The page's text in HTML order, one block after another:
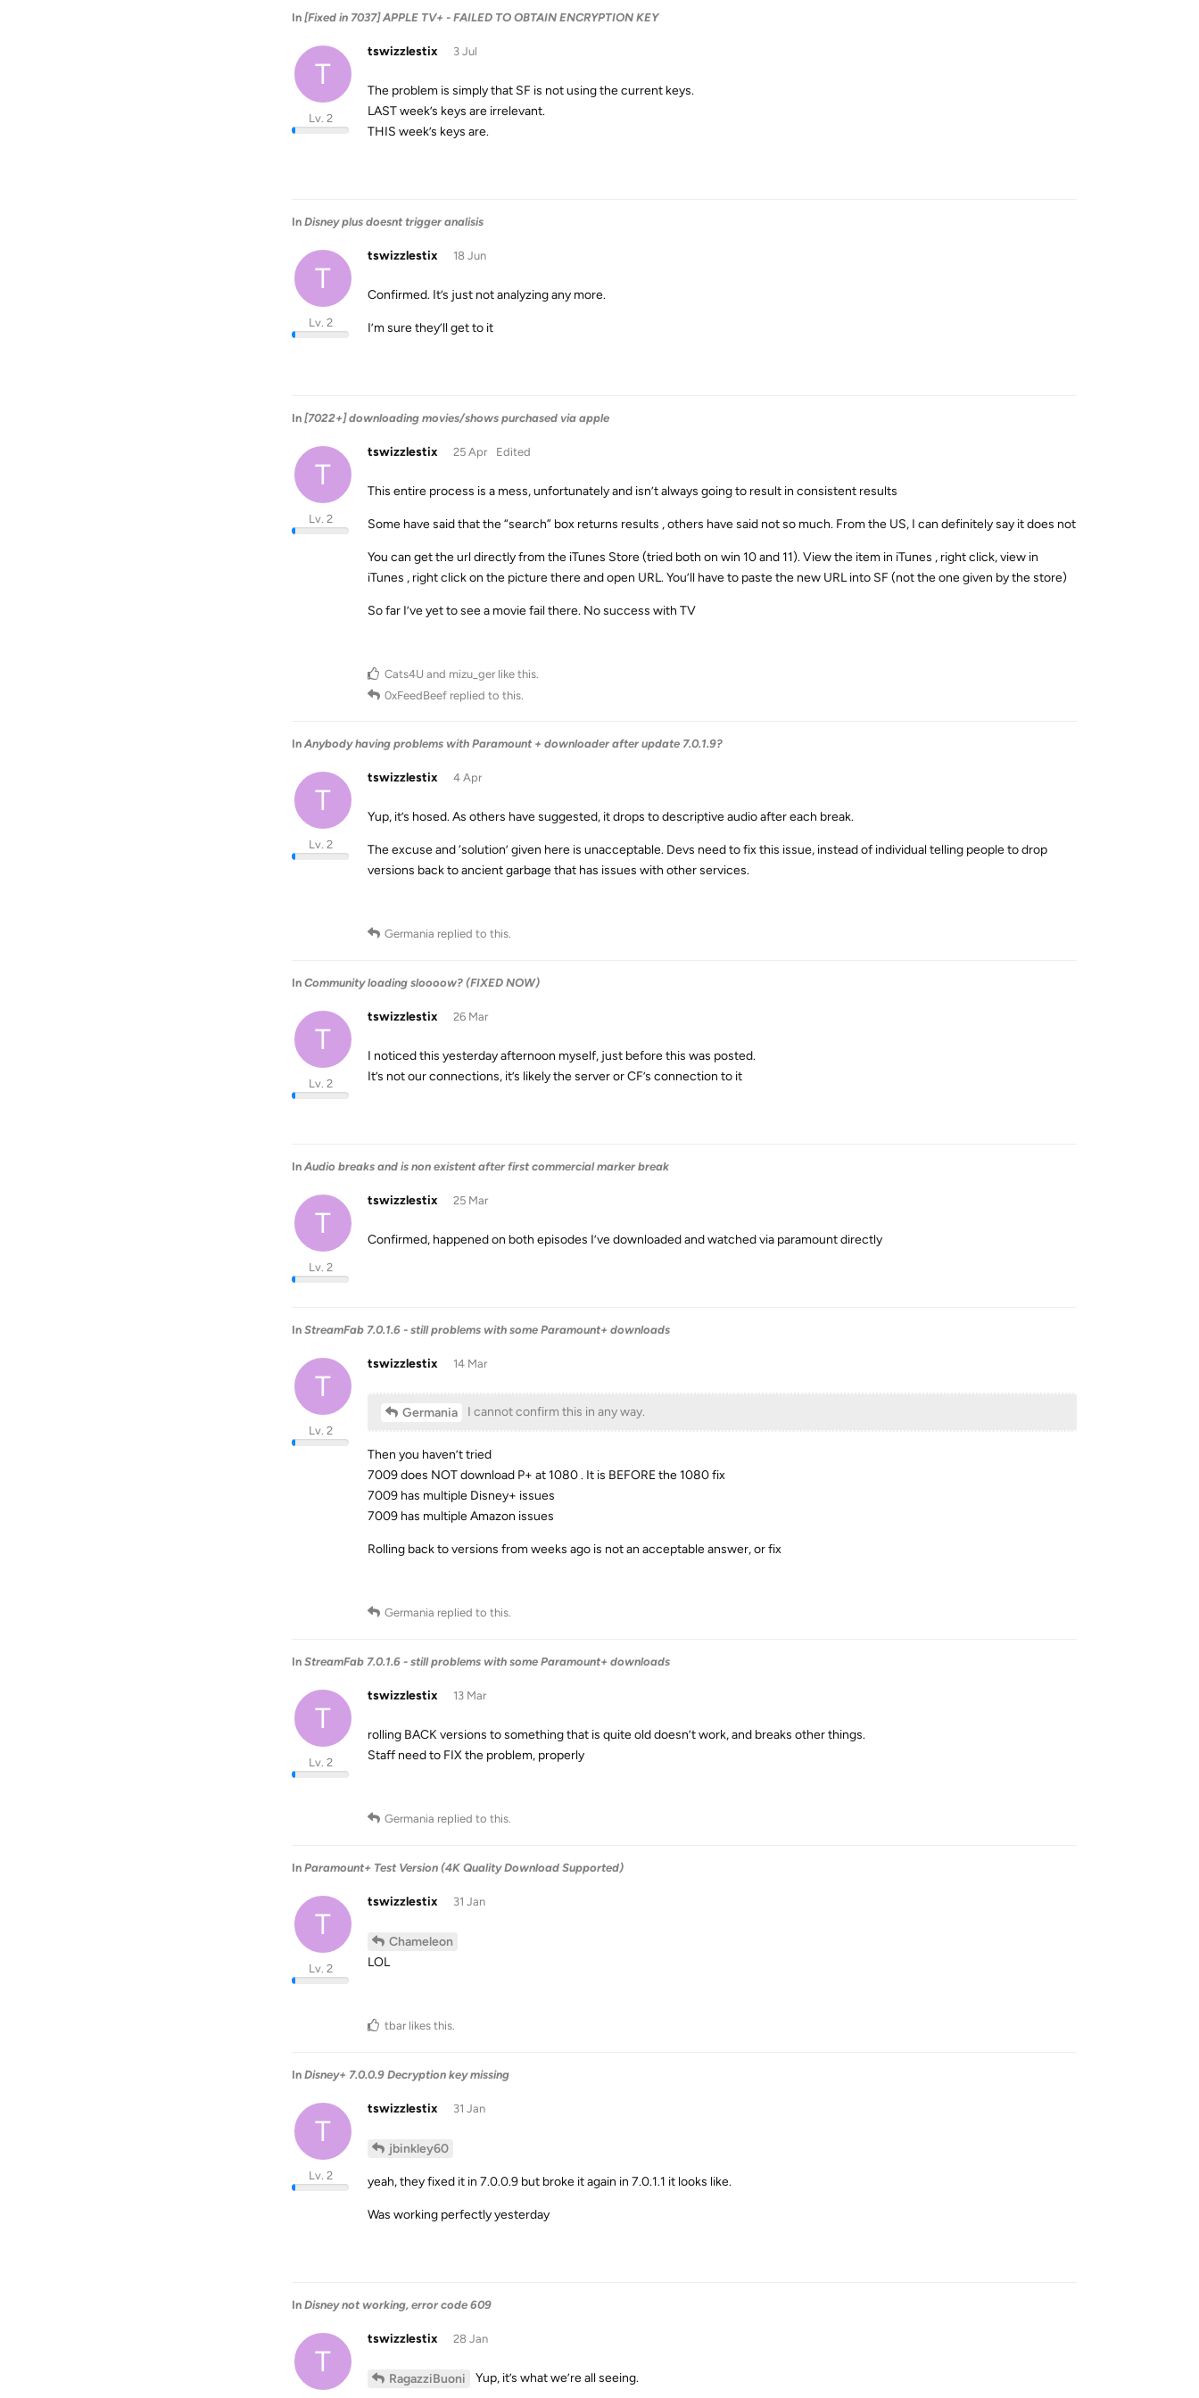
In [Fixed in 7037] APPLE TV+ - FAILED TO OBTAIN ENCRYPTION KEY
T
tswizzlestix
Lv. 2
3 Jul
The problem is simply that SF is not using the current keys.
LAST week’s keys are irrelevant.
THIS week’s keys are.
In Disney plus doesnt trigger analisis
T
tswizzlestix
Lv. 2
18 Jun
Confirmed. It’s just not analyzing any more.
I’m sure they’ll get to it
In [7022+] downloading movies/shows purchased via apple
T
tswizzlestix
Lv. 2
25 Apr Edited
This entire process is a mess, unfortunately and isn’t always going to result in consistent results
Some have said that the “search” box returns results , others have said not so much. From the US, I can definitely say it does not
You can get the url directly from the iTunes Store (tried both on win 10 and 11). View the item in iTunes , right click, view in
iTunes , right click on the picture there and open URL. You’ll have to paste the new URL into SF (not the one given by the store)
So far I’ve yet to see a movie fail there. No success with TV
Cats4U and mizu_ger like this.
0xFeedBeef replied to this.
In Anybody having problems with Paramount + downloader after update 7.0.1.9?
T
tswizzlestix
Lv. 2
4 Apr
Yup, it’s hosed. As others have suggested, it drops to descriptive audio after each break.
The excuse and ‘solution’ given here is unacceptable. Devs need to fix this issue, instead of individual telling people to drop
versions back to ancient garbage that has issues with other services.
Germania replied to this.
In Community loading sloooow? (FIXED NOW)
T
tswizzlestix
Lv. 2
26 Mar
I noticed this yesterday afternoon myself, just before this was posted.
It’s not our connections, it’s likely the server or CF’s connection to it
In Audio breaks and is non existent after first commercial marker break
T
tswizzlestix
Lv. 2
25 Mar
Confirmed, happened on both episodes I’ve downloaded and watched via paramount directly
In StreamFab 7.0.1.6 - still problems with some Paramount+ downloads
T
tswizzlestix
Lv. 2
14 Mar
Germania I cannot confirm this in any way.
Then you haven’t tried
7009 does NOT download P+ at 1080 . It is BEFORE the 1080 fix
7009 has multiple Disney+ issues
7009 has multiple Amazon issues
Rolling back to versions from weeks ago is not an acceptable answer, or fix
Germania replied to this.
In StreamFab 7.0.1.6 - still problems with some Paramount+ downloads
T
tswizzlestix
Lv. 2
13 Mar
rolling BACK versions to something that is quite old doesn’t work, and breaks other things.
Staff need to FIX the problem, properly
Germania replied to this.
In Paramount+ Test Version (4K Quality Download Supported)
T
tswizzlestix
Lv. 2
31 Jan
Chameleon
LOL
tbar likes this.
In Disney+ 7.0.0.9 Decryption key missing
T
tswizzlestix
Lv. 2
31 Jan
jbinkley60
yeah, they fixed it in 7.0.0.9 but broke it again in 7.0.1.1 it looks like.
Was working perfectly yesterday
In Disney not working, error code 609
T
tswizzlestix 28 Jan
RagazziBuoni Yup, it’s what we’re all seeing.